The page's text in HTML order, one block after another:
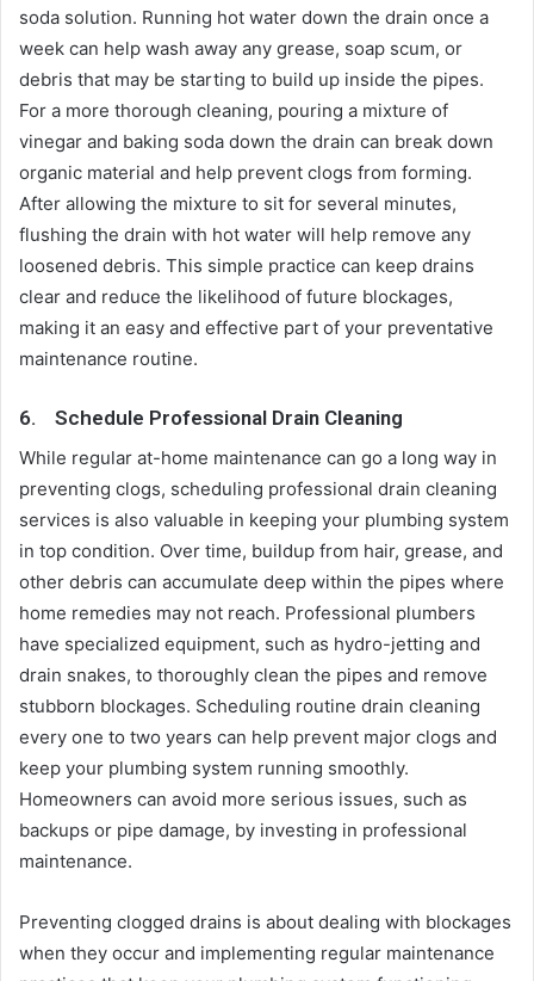
soda solution. Running hot water down the drain once a
week can help wash away any grease, soap scum, or
debris that may be starting to build up inside the pipes.
For a more thorough cleaning, pouring a mixture of
vinegar and baking soda down the drain can break down
organic material and help prevent clogs from forming.
After allowing the mixture to sit for several minutes,
flushing the drain with hot water will help remove any
loosened debris. This simple practice can keep drains
clear and reduce the likelihood of future blockages,
making it an easy and effective part of your preventative
maintenance routine.
6. Schedule Professional Drain Cleaning
While regular at-home maintenance can go a long way in
preventing clogs, scheduling professional drain cleaning
services is also valuable in keeping your plumbing system
in top condition. Over time, buildup from hair, grease, and
other debris can accumulate deep within the pipes where
home remedies may not reach. Professional plumbers
have specialized equipment, such as hydro-jetting and
drain snakes, to thoroughly clean the pipes and remove
stubborn blockages. Scheduling routine drain cleaning
every one to two years can help prevent major clogs and
keep your plumbing system running smoothly.
Homeowners can avoid more serious issues, such as
backups or pipe damage, by investing in professional
maintenance.
Preventing clogged drains is about dealing with blockages
when they occur and implementing regular maintenance